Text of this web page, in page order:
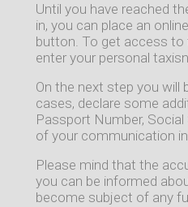
Until you have reached
in, you can place an
button. To get access to
enter your personal
On the next step you will
cases, declare some
Passport Number,
of your communication
Please mind that the
you can be informed
become subject of any